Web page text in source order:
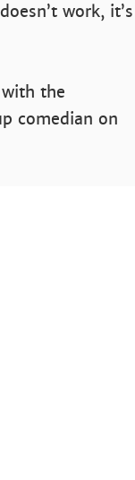
work, it’s
the
comedian on